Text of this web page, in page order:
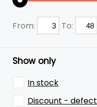
From: To:
Show only
In stock
Discount - defect